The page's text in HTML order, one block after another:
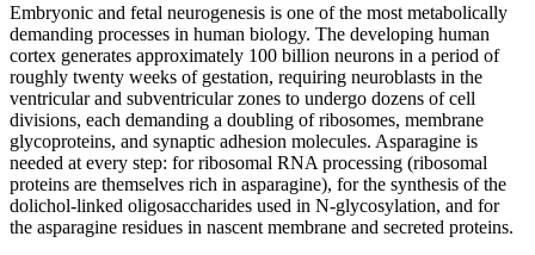
Embryonic and fetal neurogenesis is one of the most metabolically
demanding processes in human biology. The developing human
cortex generates approximately 100 billion neurons in a period of
roughly twenty weeks of gestation, requiring neuroblasts in the
ventricular and subventricular zones to undergo dozens of cell
divisions, each demanding a doubling of ribosomes, membrane
glycoproteins, and synaptic adhesion molecules. Asparagine is
needed at every step: for ribosomal RNA processing (ribosomal
proteins are themselves rich in asparagine), for the synthesis of the
dolichol-linked oligosaccharides used in N-glycosylation, and for
the asparagine residues in nascent membrane and secreted proteins.